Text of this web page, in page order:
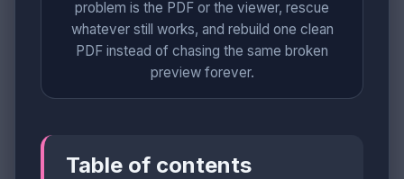
problem is the PDF or the viewer, rescue
whatever still works, and rebuild one clean
PDF instead of chasing the same broken
preview forever.
Table of contents